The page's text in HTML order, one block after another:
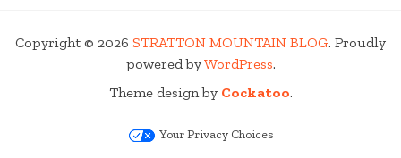
Copyright © 2026 STRATTON MOUNTAIN BLOG. Proudly
powered byWordPress.
Theme design by Cockatoo.
Your Privacy Choices